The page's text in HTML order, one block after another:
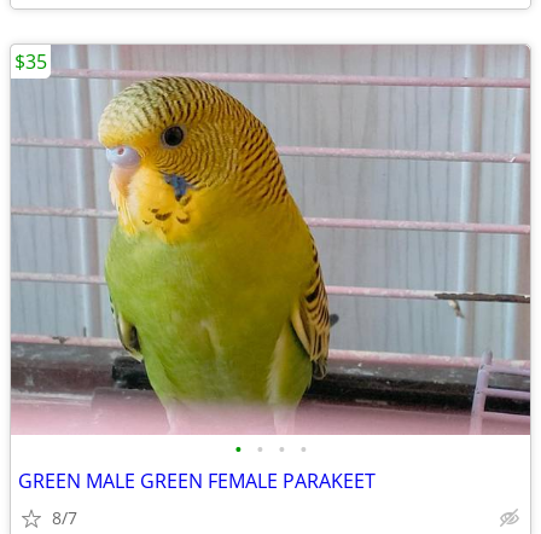
• • • •
GREEN MALE GREEN FEMALE PARAKEET
8/7
$35